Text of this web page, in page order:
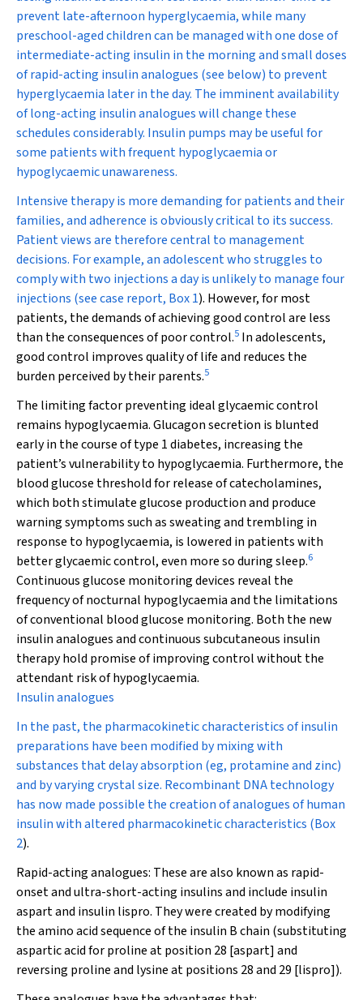
prevent late-afternoon hyperglycaemia, while many
preschool-aged children can be managed with one dose of
intermediate-acting insulin in the morning and small doses
of rapid-acting insulin analogues (see below) to prevent
hyperglycaemia later in the day. The imminent availability
of long-acting insulin analogues will change these
schedules considerably. Insulin pumps may be useful for
some patients with frequent hypoglycaemia or
hypoglycaemic unawareness.
Intensive therapy is more demanding for patients and their
families, and adherence is obviously critical to its success.
Patient views are therefore central to management
decisions. For example, an adolescent who struggles to
comply with two injections a day is unlikely to manage four
injections (see case report, Box 1). However, for most
patients, the demands of achieving good control are less
than the consequences of poor control.5 In adolescents,
good control improves quality of life and reduces the
burden perceived by their parents.5
The limiting factor preventing ideal glycaemic control
remains hypoglycaemia. Glucagon secretion is blunted
early in the course of type 1 diabetes, increasing the
patient’s vulnerability to hypoglycaemia. Furthermore, the
blood glucose threshold for release of catecholamines,
which both stimulate glucose production and produce
warning symptoms such as sweating and trembling in
response to hypoglycaemia, is lowered in patients with
better glycaemic control, even more so during sleep.6
Continuous glucose monitoring devices reveal the
frequency of nocturnal hypoglycaemia and the limitations
of conventional blood glucose monitoring. Both the new
insulin analogues and continuous subcutaneous insulin
therapy hold promise of improving control without the
attendant risk of hypoglycaemia.
Insulin analogues
In the past, the pharmacokinetic characteristics of insulin
preparations have been modified by mixing with
substances that delay absorption (eg, protamine and zinc)
and by varying crystal size. Recombinant DNA technology
has now made possible the creation of analogues of human
insulin with altered pharmacokinetic characteristics (Box
2).
Rapid-acting analogues: These are also known as rapid-
onset and ultra-short-acting insulins and include insulin
aspart and insulin lispro. They were created by modifying
the amino acid sequence of the insulin B chain (substituting
aspartic acid for proline at position 28 [aspart] and
reversing proline and lysine at positions 28 and 29 [lispro]).